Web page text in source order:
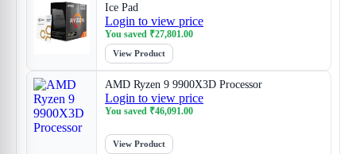
Ice Pad
Login to view price
You saved ₹27,801.00
View Product
AMD Ryzen 9 9900X3D Processor
Login to view price
You saved ₹46,091.00
View Product